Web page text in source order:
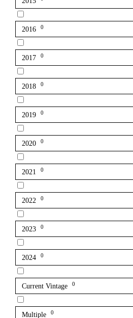
2016 0
2017 0
2018 0
2019 0
2020 0
2021 0
2022 0
2023 0
2024 0
Current Vintage 0
Multiple 0